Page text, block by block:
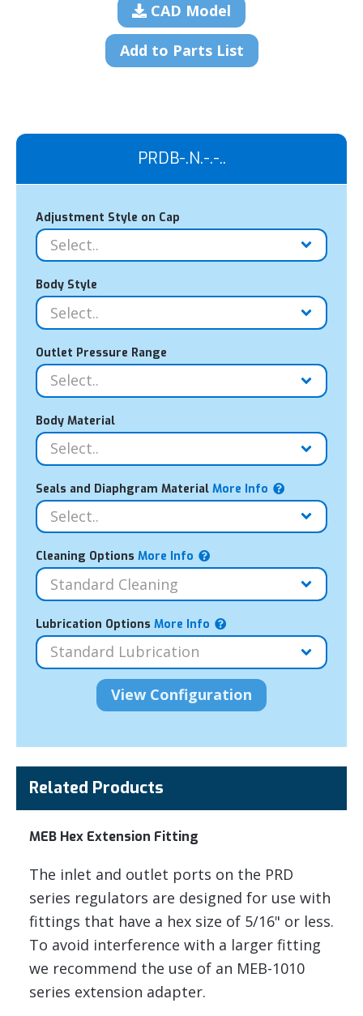
CAD Model
Add to Parts List
PRDB-.N.-.-..
Adjustment Style on Cap
Body Style
Outlet Pressure Range
Body Material
Seals and Diaphgram Material More Info
Cleaning Options More Info
Lubrication Options More Info
Related Products
MEB Hex Extension Fitting
The inlet and outlet ports on the PRD
series regulators are designed for use with
fittings that have a hex size of 5/16" or less.
To avoid interference with a larger fitting
we recommend the use of an MEB-1010
series extension adapter.